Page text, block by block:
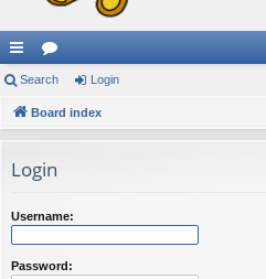
ui
ck
ks
or
u
s
Search Login
Board index
Login
Username:
Password: